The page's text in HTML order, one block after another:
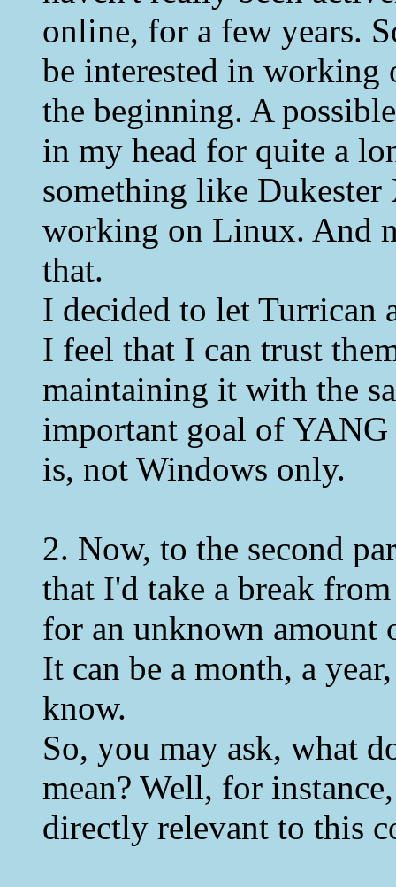
online, for a few years.
be interested in
the beginning. A
in my head for quite a
something like
working on Linux. And
that.
I decided to let Turrican
I feel that I can trust
maintaining it with the
important goal of YANG
is, not Windows only.
2. Now, to the second
that I'd take a break
for an unknown amount
It can be a month, a
know.
So, you may ask, what
mean? Well, for
directly relevant to this